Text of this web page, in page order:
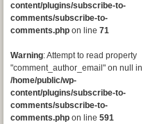
content/plugins/subscribe-to-
comments/subscribe-to-
comments.php on line 71
Warning: Attempt to read property
"comment_author_email" on null in
/home/public/wp-
content/plugins/subscribe-to-
comments/subscribe-to-
comments.php on line 591